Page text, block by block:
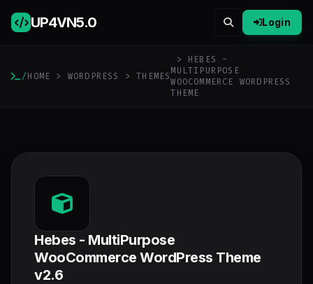
UP4VN5.0 Login
/HOME > WORDPRESS >THEMES
> HEBES -
MULTIPURPOSE
WOOCOMMERCE WORDPRESS
THEME
Hebes - MultiPurpose
WooCommerce WordPress Theme
v2.6